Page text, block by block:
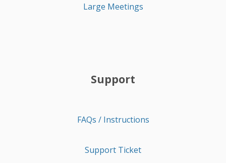
Large Meetings
Support
FAQs / Instructions
Support Ticket